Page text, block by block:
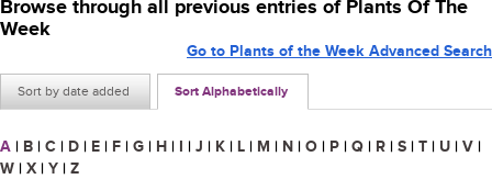
Browse through all previous entries of Plants Of The
Week
Sort by date added Sort Alphabetically
Go to Plants of the Week Advanced Search
A | B | C | D | E | F | G | H | I | J | K | L | M | N | O | P | Q | R | S | T | U | V |
W | X | Y | Z